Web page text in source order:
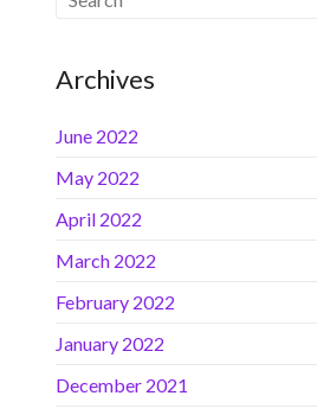
Archives
June 2022
May 2022
April 2022
March 2022
February 2022
January 2022
December 2021